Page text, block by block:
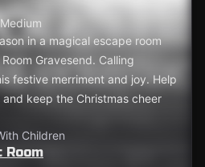
Medium
in a magical escape room
Gravesend. Calling
festive merriment and joy. Help
keep the Christmas cheer
Children
Room